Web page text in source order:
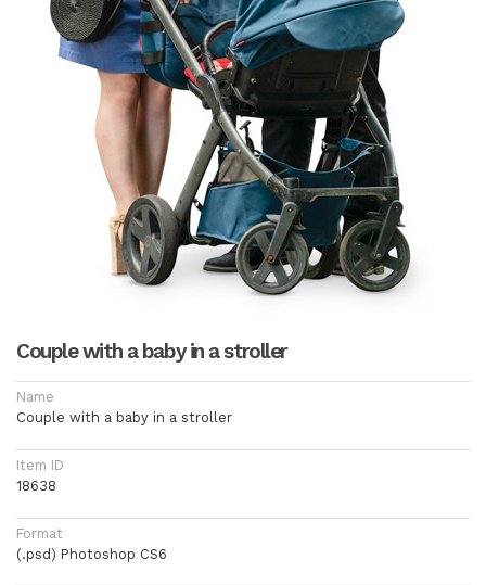
Couple with a baby in a stroller
Name
Couple with a baby in a stroller
Item ID
18638
Format
(.psd) Photoshop CS6